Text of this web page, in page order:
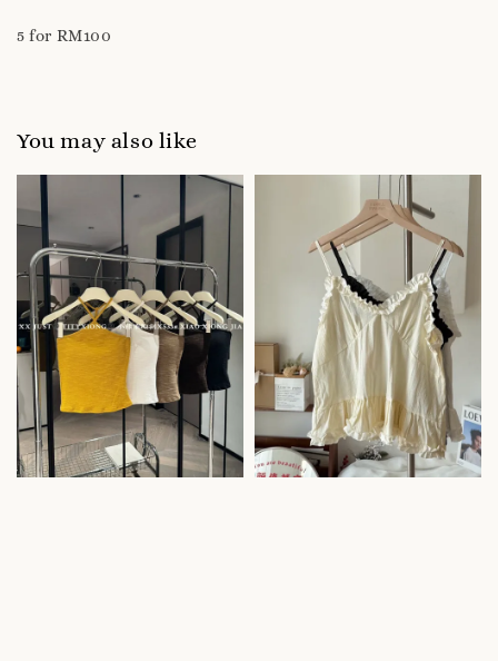
5 for RM100
You may also like